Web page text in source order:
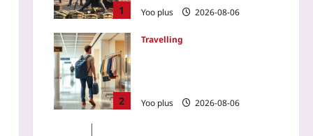
1 Yoo plus 2026-08-06
2
Travelling
Yoo plus 2026-08-06